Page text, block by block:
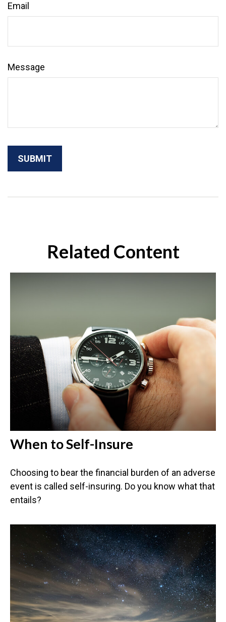
Email
Message
Related Content
When to Self-Insure
Choosing to bear the financial burden of an adverse
event is called self-insuring. Do you know what that
entails?